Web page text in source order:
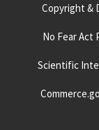
Copyright &
No Fear Act
Scientific